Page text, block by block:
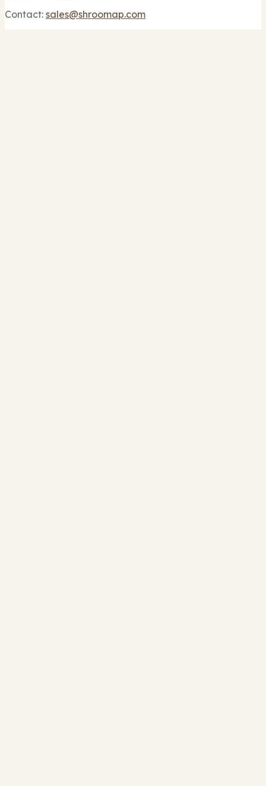
Contact: sales@shroomap.com